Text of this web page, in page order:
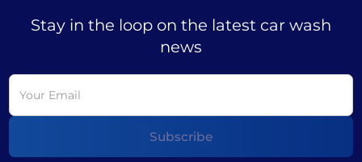
Stay in the loop on the latest car wash
news